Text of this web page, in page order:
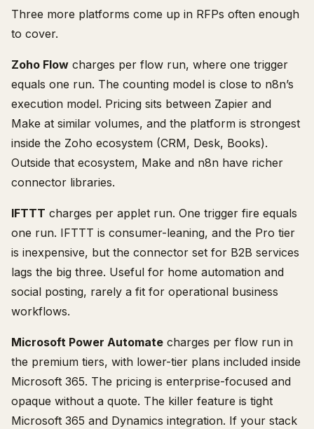
Three more platforms come up in RFPs often enough
to cover.
Zoho Flow charges per flow run, where one trigger
equals one run. The counting model is close to n8n’s
execution model. Pricing sits between Zapier and
Make at similar volumes, and the platform is strongest
inside the Zoho ecosystem (CRM, Desk, Books).
Outside that ecosystem, Make and n8n have richer
connector libraries.
IFTTT charges per applet run. One trigger fire equals
one run. IFTTT is consumer-leaning, and the Pro tier
is inexpensive, but the connector set for B2B services
lags the big three. Useful for home automation and
social posting, rarely a fit for operational business
workflows.
Microsoft Power Automate charges per flow run in
the premium tiers, with lower-tier plans included inside
Microsoft 365. The pricing is enterprise-focused and
opaque without a quote. The killer feature is tight
Microsoft 365 and Dynamics integration. If your stack